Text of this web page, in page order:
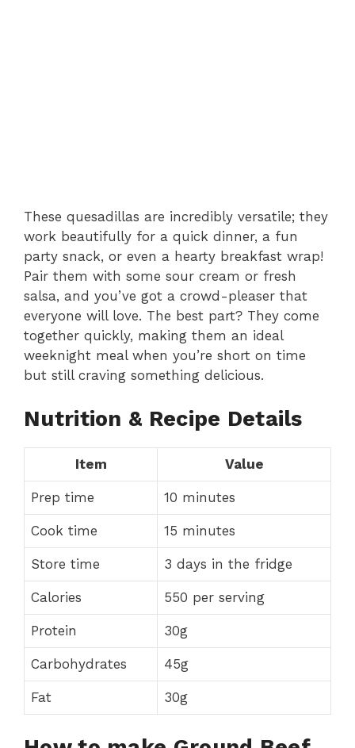
These quesadillas are incredibly versatile; they
work beautifully for a quick dinner, a fun
party snack, or even a hearty breakfast wrap!
Pair them with some sour cream or fresh
salsa, and you’ve got a crowd-pleaser that
everyone will love. The best part? They come
together quickly, making them an ideal
weeknight meal when you’re short on time
but still craving something delicious.
Nutrition & Recipe Details
Item Value
Prep time 10 minutes
Cook time 15 minutes
Store time 3 days in the fridge
Calories 550 per serving
Protein 30g
Carbohydrates 45g
Fat 30g